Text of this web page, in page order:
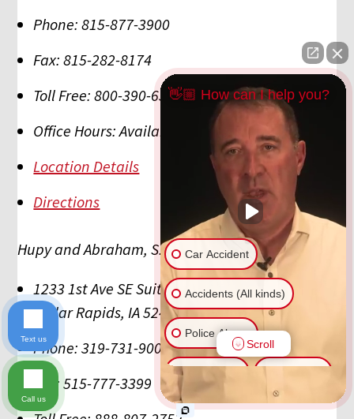
Phone: 815-877-3900
Fax: 815-282-8174
Toll Free: 800-390-6350
Office Hours: Available 24/7/365
Location Details
Directions
Hupy and Abraham, S.C., P.C.
1233 1st Ave SE Suite C
Cedar Rapids,IA52402
Phone: 319-731-9009
Fax: 515-777-3399
👋🏼 How can I help you?
Car Accident
Accidents (All kinds)
Police Abuse
Another issue
Scroll
Text us
Call us